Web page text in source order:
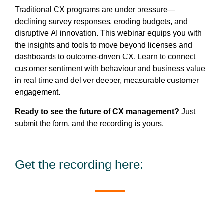
Traditional CX programs are under pressure—
declining survey responses, eroding budgets, and
disruptive AI innovation. This webinar equips you with
the insights and tools to move beyond licenses and
dashboards to outcome-driven CX. Learn to connect
customer sentiment with behaviour and business value
in real time and deliver deeper, measurable customer
engagement.
Ready to see the future of CX management? Just
submit the form, and the recording is yours.
Get the recording here: